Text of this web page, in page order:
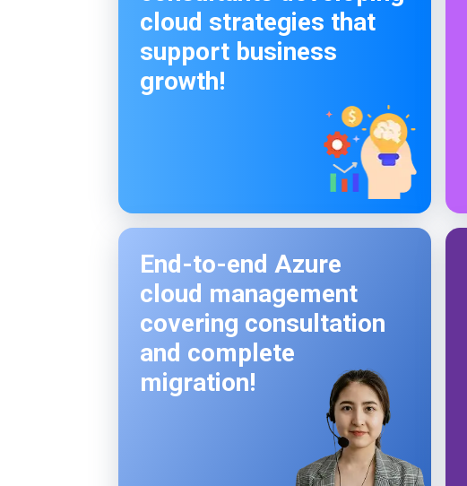
cloud strategies that
support business
growth!
End-to-end Azure
cloud management
covering consultation
and complete
migration!